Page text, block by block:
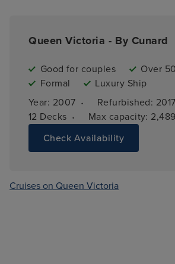
Queen Victoria - By Cunard
Good for couples
Over
Formal
Luxury Ship
Year: 2007 · Refurbished: 2017
12 Decks · Max capacity:
Check Availability
Cruises on Queen Victoria